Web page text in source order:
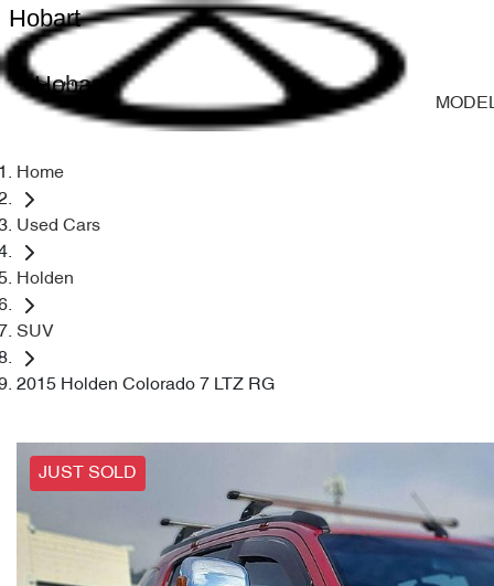
Hobart
Hobart
Home
Used Cars
Holden
SUV
2015 Holden Colorado 7 LTZ RG
JUST SOLD